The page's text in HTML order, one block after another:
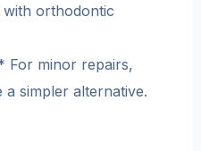
with orthodontic
For minor repairs,
simpler alternative.